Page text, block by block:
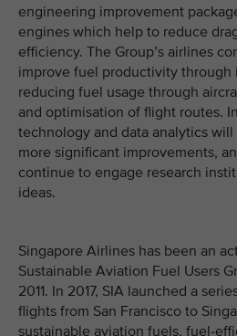
engineering improvement
engines which help to reduce
efficiency. The Group’s airlines
improve fuel productivity through
reducing fuel usage through
and optimisation of flight routes.
technology and data analytics
more significant improvements,
continue to engage research
ideas.
Singapore Airlines has been an
Sustainable Aviation Fuel Users
2011. In 2017, SIA launched a
flights from San Francisco to
sustainable aviation fuels, fuel-